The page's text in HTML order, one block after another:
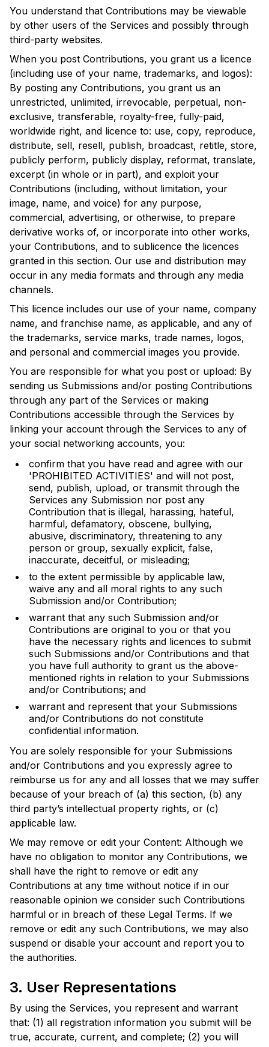
You understand that Contributions may be viewable
by other users of the Services and possibly through
third-party websites.
When you post Contributions, you grant us a licence
(including use of your name, trademarks, and logos):
By posting any Contributions, you grant us an
unrestricted, unlimited, irrevocable, perpetual, non-
exclusive, transferable, royalty-free, fully-paid,
worldwide right, and licence to: use, copy, reproduce,
distribute, sell, resell, publish, broadcast, retitle, store,
publicly perform, publicly display, reformat, translate,
excerpt (in whole or in part), and exploit your
Contributions (including, without limitation, your
image, name, and voice) for any purpose,
commercial, advertising, or otherwise, to prepare
derivative works of, or incorporate into other works,
your Contributions, and to sublicence the licences
granted in this section. Our use and distribution may
occur in any media formats and through any media
channels.
This licence includes our use of your name, company
name, and franchise name, as applicable, and any of
the trademarks, service marks, trade names, logos,
and personal and commercial images you provide.
You are responsible for what you post or upload: By
sending us Submissions and/or posting Contributions
through any part of the Services or making
Contributions accessible through the Services by
linking your account through the Services to any of
your social networking accounts, you:
confirm that you have read and agree with our
'PROHIBITED ACTIVITIES' and will not post,
send, publish, upload, or transmit through the
Services any Submission nor post any
Contribution that is illegal, harassing, hateful,
harmful, defamatory, obscene, bullying,
abusive, discriminatory, threatening to any
person or group, sexually explicit, false,
inaccurate, deceitful, or misleading;
to the extent permissible by applicable law,
waive any and all moral rights to any such
Submission and/or Contribution;
warrant that any such Submission and/or
Contributions are original to you or that you
have the necessary rights and licences to submit
such Submissions and/or Contributions and that
you have full authority to grant us the above-
mentioned rights in relation to your Submissions
and/or Contributions; and
warrant and represent that your Submissions
and/or Contributions do not constitute
confidential information.
You are solely responsible for your Submissions
and/or Contributions and you expressly agree to
reimburse us for any and all losses that we may suffer
because of your breach of (a) this section, (b) any
third party’s intellectual property rights, or (c)
applicable law.
We may remove or edit your Content: Although we
have no obligation to monitor any Contributions, we
shall have the right to remove or edit any
Contributions at any time without notice if in our
reasonable opinion we consider such Contributions
harmful or in breach of these Legal Terms. If we
remove or edit any such Contributions, we may also
suspend or disable your account and report you to
the authorities.
3. User Representations
By using the Services, you represent and warrant
that: (1) all registration information you submit will be
true, accurate, current, and complete; (2) you will